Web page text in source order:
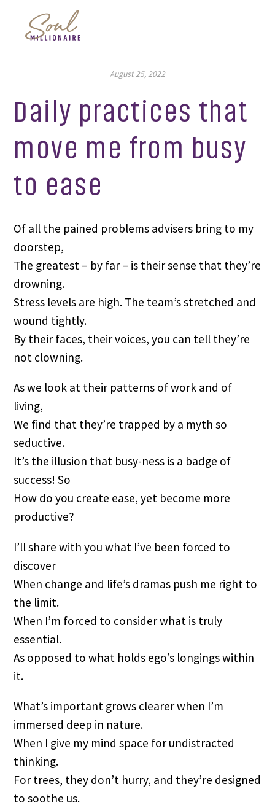
August 25, 2022
Daily practices that
move me from busy
to ease
Of all the pained problems advisers bring to my
doorstep,
The greatest – by far – is their sense that they’re
drowning.
Stress levels are high. The team’s stretched and
wound tightly.
By their faces, their voices, you can tell they’re
not clowning.
As we look at their patterns of work and of
living,
We find that they’re trapped by a myth so
seductive.
It’s the illusion that busy-ness is a badge of
success! So
How do you create ease, yet become more
productive?
I’ll share with you what I’ve been forced to
discover
When change and life’s dramas push me right to
the limit.
When I’m forced to consider what is truly
essential.
As opposed to what holds ego’s longings within
it.
What’s important grows clearer when I’m
immersed deep in nature.
When I give my mind space for undistracted
thinking.
For trees, they don’t hurry, and they’re designed
to soothe us.